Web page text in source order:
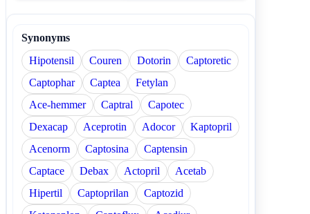
Synonyms
Hipotensil
Couren Dotorin
Captoretic
Captophar
Captea
Fetylan
Ace-hemmer
Captral
Capotec
Dexacap
Aceprotin Adocor
Kaptopril
Acenorm
Captosina
Captensin
Captace
Debax Actopril
Acetab
Hipertil
Captoprilan
Captozid